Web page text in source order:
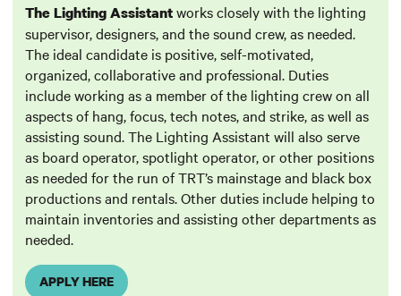
The Lighting Assistantworks closely with the lighting
supervisor, designers, and the sound crew, as needed.
The ideal candidate is positive, self-motivated,
organized, collaborative and professional. Duties
include working as a member of the lighting crew on all
aspects of hang, focus, tech notes, and strike, as well as
assisting sound. The Lighting Assistant will also serve
as board operator, spotlight operator, or other positions
as needed for the run of TRT’s mainstage and black box
productions and rentals. Other duties include helping to
maintain inventories and assisting other departments as
needed.
APPLY HERE